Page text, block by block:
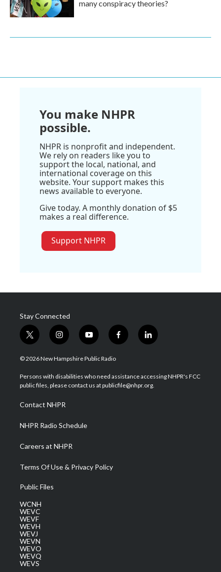
many conspiracy theories?
You make NHPR
possible.
NHPR is nonprofit and independent.
We rely on readers like you to
support the local, national, and
international coverage on this
website. Your support makes this
news available to everyone.
Give today. A monthly donation of $5
makes a real difference.
Support NHPR
Stay Connected
t
w
i
t
e
i
n
s
a
g
a
m
y
o
u
u
b
f
a
b
o
l
i
e
d
© 2026 New Hampshire Public Radio
Persons with disabilities who need assistance accessing NHPR's FCC
public files, please contact us at publicfile@nhpr.org.
Contact NHPR
NHPR Radio Schedule
Careers at NHPR
Terms Of Use & Privacy Policy
Public Files
WCNH
WEVC
WEVF
WEVH
WEVJ
WEVN
WEVO
WEVQ
WEVS